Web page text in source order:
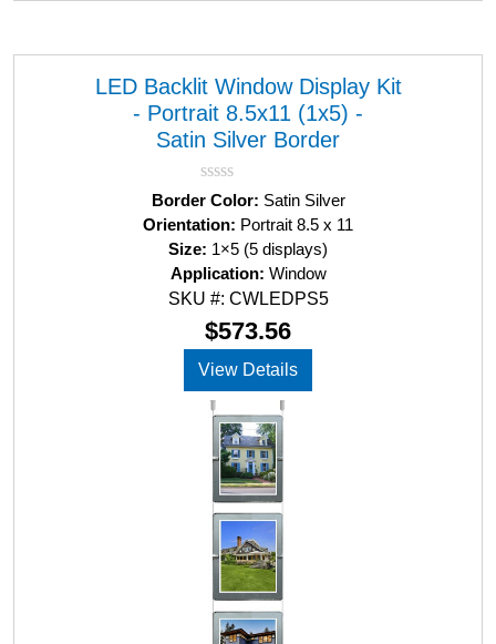
LED Backlit Window Display Kit
- Portrait 8.5x11 (1x5) -
Satin Silver Border
R
a
t
e
d
0
o
u
f
5
Border Color: Satin Silver
Orientation: Portrait 8.5 x 11
Size: 1×5 (5 displays)
Application: Window
SKU #: CWLEDPS5
$573.56
View Details